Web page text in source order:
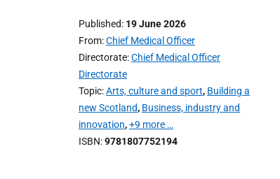
Published 19 June 2026
From Chief Medical Officer
Directorate Chief Medical Officer
Directorate
Topic Arts, culture and sport, Building a
new Scotland, Business, industry and
innovation,+9 more …
ISBN 9781807752194